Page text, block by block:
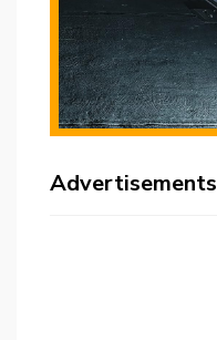
Advertisements